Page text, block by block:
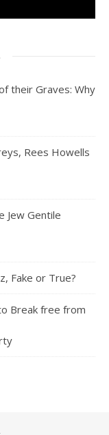
their Graves: Why
Rees Howells
Jew Gentile
Fake or True?
Break free from